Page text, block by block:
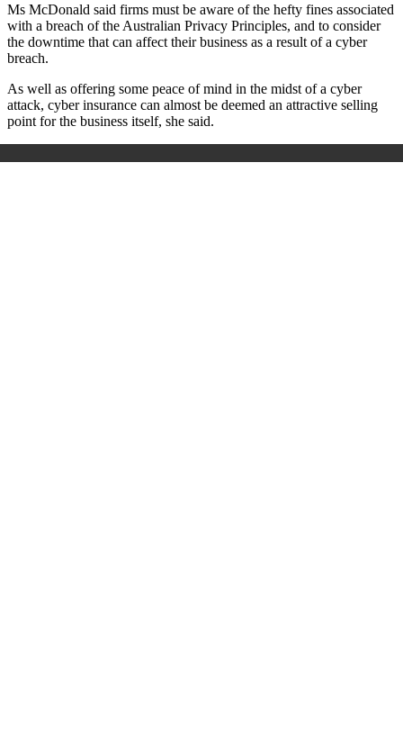
Ms McDonald said firms must be aware of the hefty fines associated
with a breach of the Australian Privacy Principles, and to consider
the downtime that can affect their business as a result of a cyber
breach.
As well as offering some peace of mind in the midst of a cyber
attack, cyber insurance can almost be deemed an attractive selling
point for the business itself, she said.